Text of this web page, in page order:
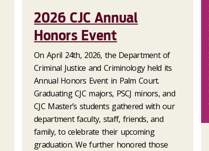
2026 CJC Annual
Honors Event
On April 24th, 2026, the Department of
Criminal Justice and Criminology held its
Annual Honors Event in Palm Court.
Graduating CJC majors, PSCJ minors, and
CJC Master’s students gathered with our
department faculty, staff, friends, and
family, to celebrate their upcoming
graduation. We further honored those